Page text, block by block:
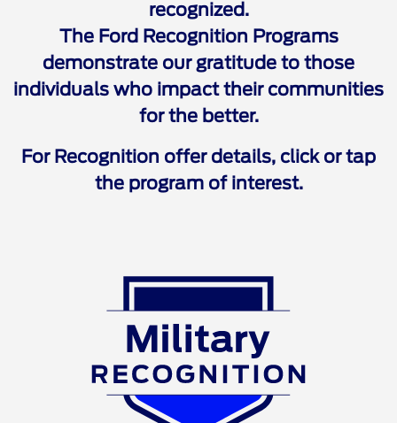
recognized.
The Ford Recognition Programs
demonstrate our gratitude to those
individuals who impact their communities
for the better.
For Recognition offer details, click or tap
the program of interest.